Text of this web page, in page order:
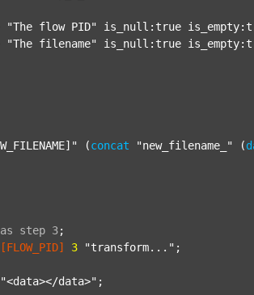
"The flow PID" is_null:true
"The filename" is_null:true
(concat "new_filename_" (
as step 3;
[FLOW_PID] 3 "transform..." ;
"<data></data>" ;